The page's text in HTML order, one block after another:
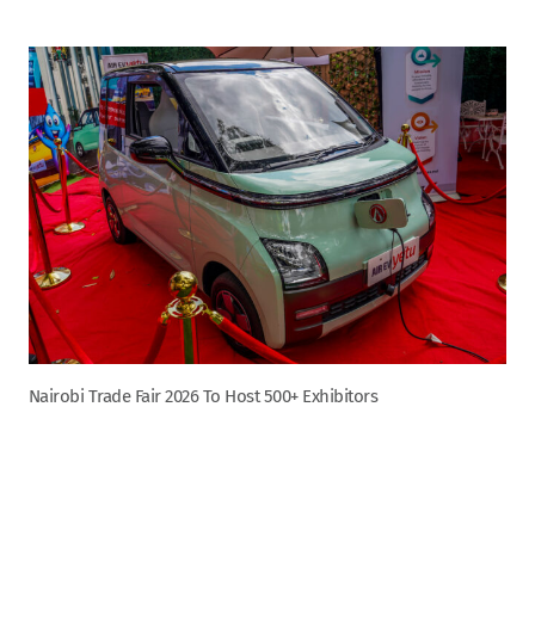
Nairobi Trade Fair 2026 To Host 500+ Exhibitors